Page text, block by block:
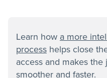
Learn how a more
process helps close
access and makes
smoother and faster.